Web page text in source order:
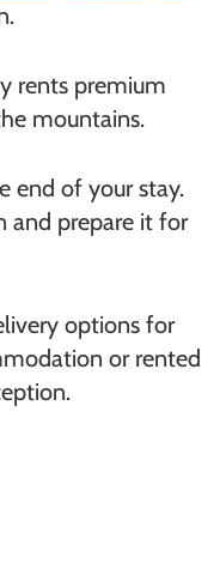
rents premium
mountains.
end of your stay.
and prepare it for
options for
or rented